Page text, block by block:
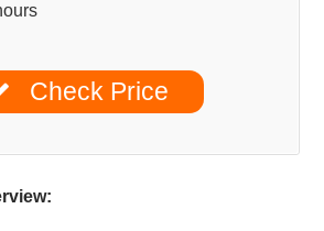
Check Price